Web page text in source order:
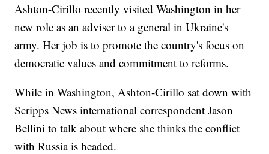
Ashton-Cirillo recently visited Washington in her
new role as an adviser to a general in Ukraine's
army. Her job is to promote the country's focus on
democratic values and commitment to reforms.
While in Washington, Ashton-Cirillo sat down with
Scripps News international correspondent Jason
Bellini to talk about where she thinks the conflict
with Russia is headed.